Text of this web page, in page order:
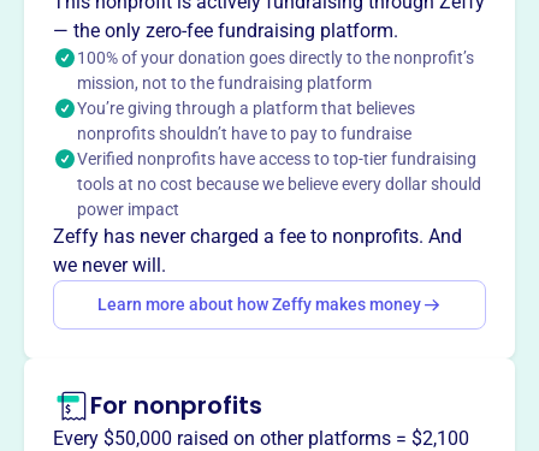
This profile hasn’t been claimed.Learn more
Want totell your story your
way?
— the only zero-fee fundraising platform.
100% of your donation goes directly to the nonprofit’s
mission, not to the fundraising platform
You’re giving through a platform that believes
nonprofits shouldn’t have to pay to fundraise
Verified nonprofits have access to top-tier fundraising
tools at no cost because we believe every dollar should
power impact
Zeffy has never charged a fee to nonprofits. And
we never will.
Learn more about how Zeffy makes money
For nonprofits
Every $50,000 raised on other platforms = $2,100